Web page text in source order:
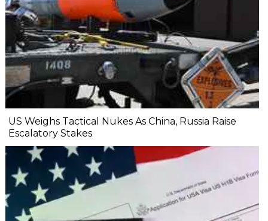
US Weighs Tactical Nukes As China, Russia Raise
Escalatory Stakes